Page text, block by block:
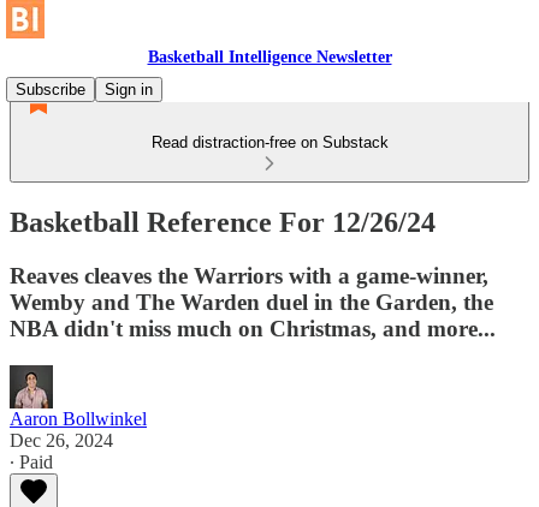
Basketball Intelligence Newsletter
Subscribe
Sign in
Read distraction-free on Substack
Basketball Reference For 12/26/24
Reaves cleaves the Warriors with a game-winner,
Wemby and The Warden duel in the Garden, the
NBA didn't miss much on Christmas, and more...
Aaron Bollwinkel
Dec 26, 2024
∙ Paid